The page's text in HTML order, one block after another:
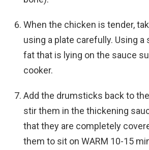
When the chicken is tender,
using a plate carefully. Using a
fat that is lying on the sauce
cooker.
Add the drumsticks back to
stir them in the thickening
that they are completely
them to sit on WARM 10-15